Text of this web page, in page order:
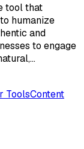
tool that
humanize
and
to engage
ToolsContent